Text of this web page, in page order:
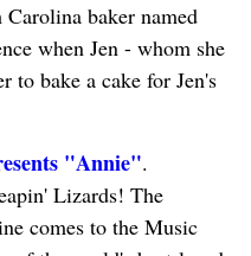
baker named
when Jen - whom she
to bake a cake for Jen's
"Annie".
Lizards! The
comes to the Music